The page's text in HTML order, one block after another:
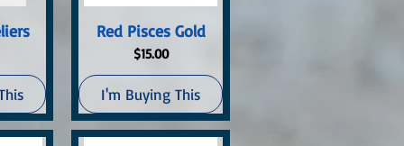
Quick View
Red Pisces Gold
Price
$15.00
I'm Buying This